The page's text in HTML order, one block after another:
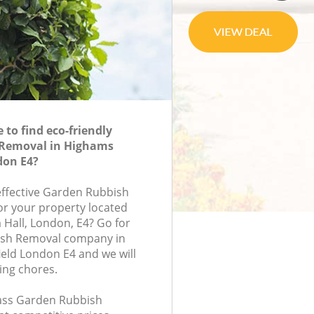
to find eco-friendly
in Highams
E4?
Garden Rubbish
your property located
London, E4? Go for
Removal company in
London E4 and we will
chores.
Garden Rubbish